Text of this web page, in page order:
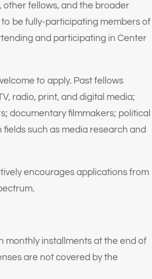
other fellows, and the broader
be fully-participating members of
and participating in Center
to apply. Past fellows
radio, print, and digital media;
documentary filmmakers; political
such as media research and
encourages applications from
monthly installments at the end of
are not covered by the